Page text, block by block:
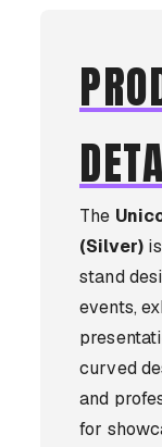
The
(Silver)
stand
events,
curved
and
for